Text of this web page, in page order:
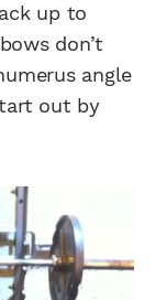
up to
don’t
angle
out by